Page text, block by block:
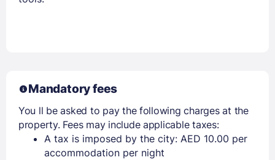
Mandatory fees
You ll be asked to pay the following charges at the
property. Fees may include applicable taxes:
A tax is imposed by the city: AED 10.00 per
accommodation per night